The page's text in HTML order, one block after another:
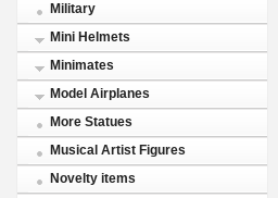
Military
Mini Helmets
Minimates
Model Airplanes
More Statues
Musical Artist Figures
Novelty items